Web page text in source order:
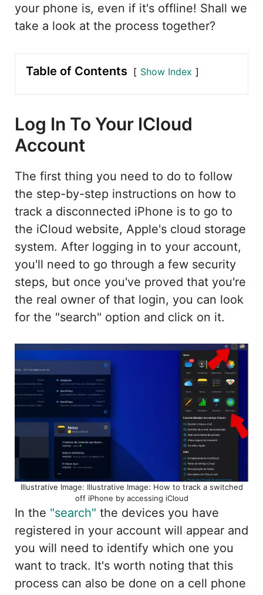
your phone is, even if it's offline! Shall we
take a look at the process together?
Table of Contents Show Index
Log In To Your ICloud
Account
The first thing you need to do to follow
the step-by-step instructions on how to
track a disconnected iPhone is to go to
the iCloud website, Apple's cloud storage
system. After logging in to your account,
you'll need to go through a few security
steps, but once you've proved that you're
the real owner of that login, you can look
for the "search" option and click on it.
Illustrative Image: Illustrative Image: How to track a switched
off iPhone by accessing iCloud
In the "search" the devices you have
registered in your account will appear and
you will need to identify which one you
want to track. It's worth noting that this
process can also be done on a cell phone